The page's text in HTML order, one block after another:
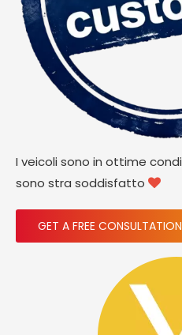
I veicoli sono in ottime
sono stra soddisfatto 
GET A FREE CONSULTATION